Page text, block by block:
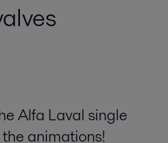
Alfa Laval single
animations!